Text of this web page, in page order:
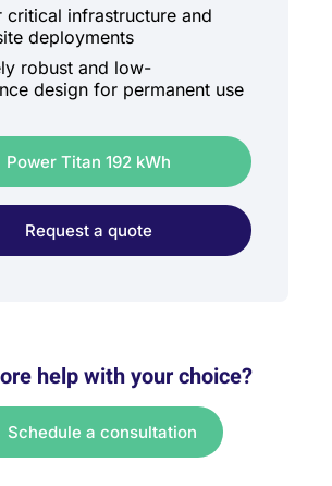
critical infrastructure and
deployments
robust and low-
design for permanent use
Power Titan 192 kWh
Request a quote
help with your choice?
Schedule a consultation